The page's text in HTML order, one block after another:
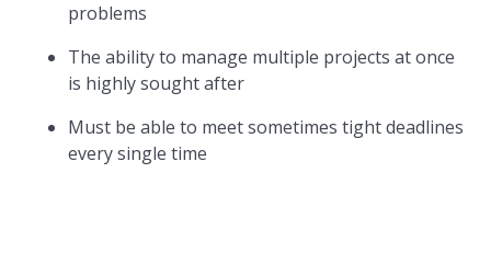
problems
The ability to manage multiple projects at once
is highly sought after
Must be able to meet sometimes tight deadlines
every single time